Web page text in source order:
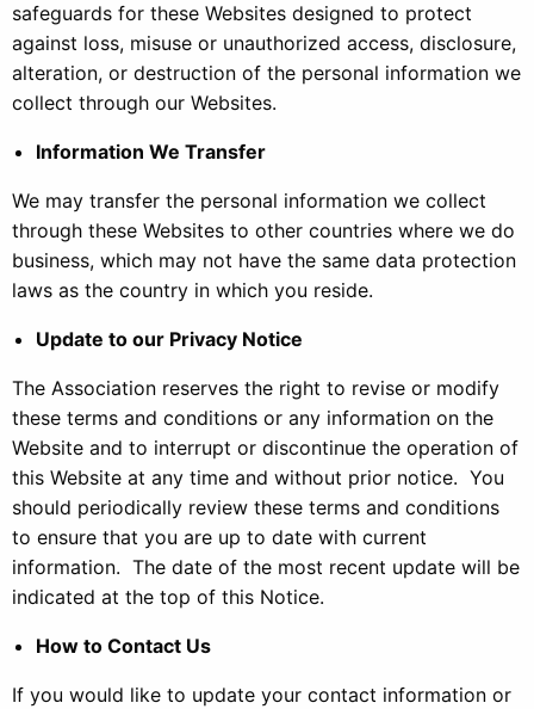
safeguards for these Websites designed to protect
against loss, misuse or unauthorized access, disclosure,
alteration, or destruction of the personal information we
collect through our Websites.
Information We Transfer
We may transfer the personal information we collect
through these Websites to other countries where we do
business, which may not have the same data protection
laws as the country in which you reside.
Update to our Privacy Notice
The Association reserves the right to revise or modify
these terms and conditions or any information on the
Website and to interrupt or discontinue the operation of
this Website at any time and without prior notice. You
should periodically review these terms and conditions
to ensure that you are up to date with current
information. The date of the most recent update will be
indicated at the top of this Notice.
How to Contact Us
If you would like to update your contact information or